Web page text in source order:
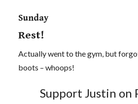
Sunday
Rest!
Actually went to the gym, but
boots – whoops!
Support Justin on